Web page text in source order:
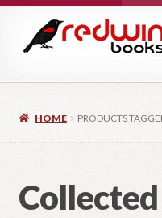
navigation
content
HOME PRODUCTS
Collected